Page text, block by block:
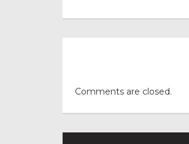
Comments are closed.